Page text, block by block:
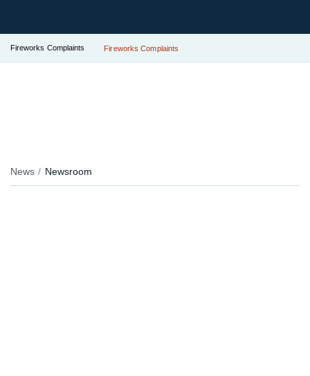
Fireworks Complaints Fireworks Complaints
News Newsroom